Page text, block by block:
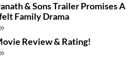
& Sons Trailer Promises A
Family Drama
Review & Rating!